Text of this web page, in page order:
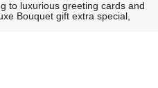
to luxurious greeting cards and
Bouquet gift extra special,